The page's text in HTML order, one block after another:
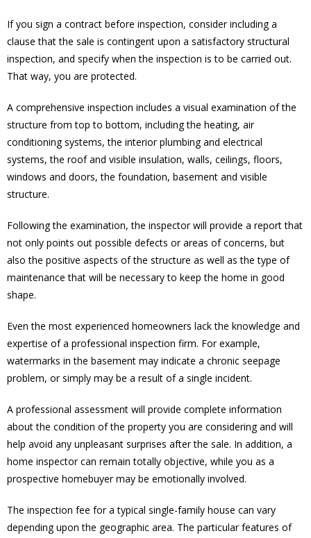
If you sign a contract before inspection, consider including a
clause that the sale is contingent upon a satisfactory structural
inspection, and specify when the inspection is to be carried out.
That way, you are protected.
A comprehensive inspection includes a visual examination of the
structure from top to bottom, including the heating, air
conditioning systems, the interior plumbing and electrical
systems, the roof and visible insulation, walls, ceilings, floors,
windows and doors, the foundation, basement and visible
structure.
Following the examination, the inspector will provide a report that
not only points out possible defects or areas of concerns, but
also the positive aspects of the structure as well as the type of
maintenance that will be necessary to keep the home in good
shape.
Even the most experienced homeowners lack the knowledge and
expertise of a professional inspection firm. For example,
watermarks in the basement may indicate a chronic seepage
problem, or simply may be a result of a single incident.
A professional assessment will provide complete information
about the condition of the property you are considering and will
help avoid any unpleasant surprises after the sale. In addition, a
home inspector can remain totally objective, while you as a
prospective homebuyer may be emotionally involved.
The inspection fee for a typical single-family house can vary
depending upon the geographic area. The particular features of